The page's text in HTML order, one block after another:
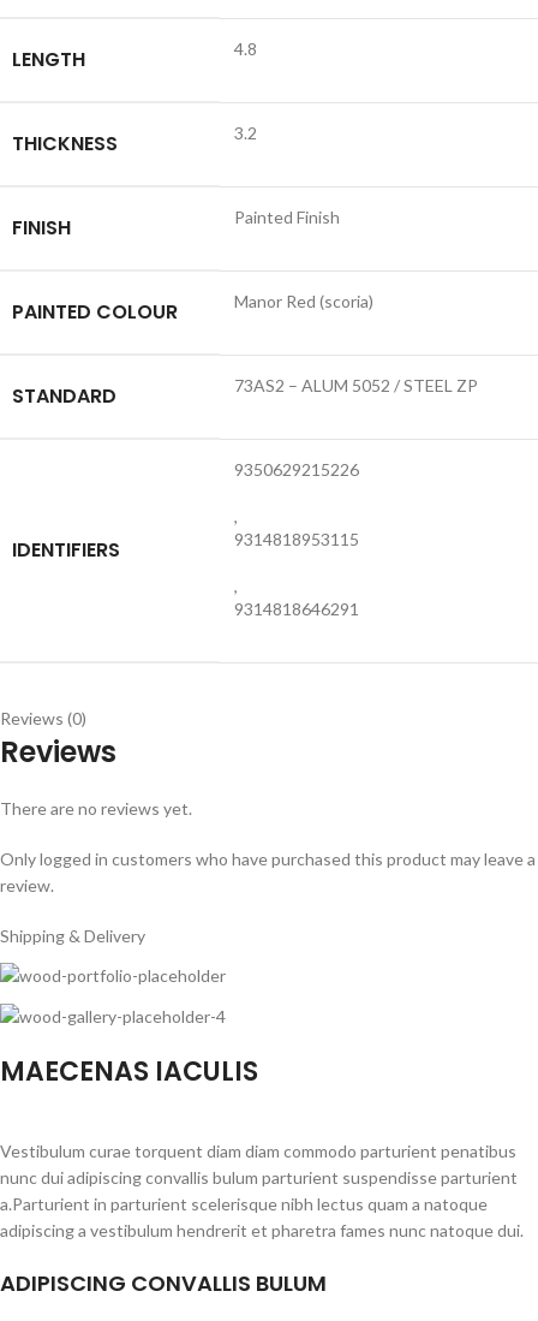
LENGTH 4.8
THICKNESS 3.2
FINISH Painted Finish
PAINTED COLOUR Manor Red (scoria)
STANDARD 73AS2 – ALUM 5052 / STEEL ZP
IDENTIFIERS
9350629215226
,
9314818953115
,
9314818646291
Reviews (0)
Reviews
There are no reviews yet.
Only logged in customers who have purchased this product may leave a
review.
Shipping & Delivery
MAECENAS IACULIS
Vestibulum curae torquent diam diam commodo parturient penatibus
nunc dui adipiscing convallis bulum parturient suspendisse parturient
a.Parturient in parturient scelerisque nibh lectus quam a natoque
adipiscing a vestibulum hendrerit et pharetra fames nunc natoque dui.
ADIPISCING CONVALLIS BULUM